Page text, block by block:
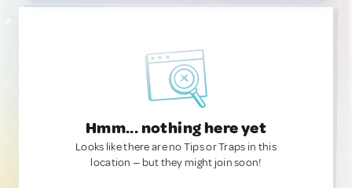
Hmm... nothing here yet
Looks like there are no Tips or Traps in this
location — but they might join soon!